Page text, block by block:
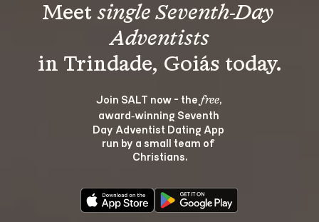
Meet single Seventh-Day
Adventists
Join SALT now - the free,
award‑winning Seventh
Day Adventist Dating App
run by a small team of
Christians.